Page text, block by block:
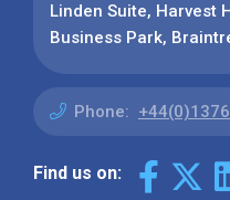
Linden Suite, Harvest
Business Park,
Phone:
Find us on: